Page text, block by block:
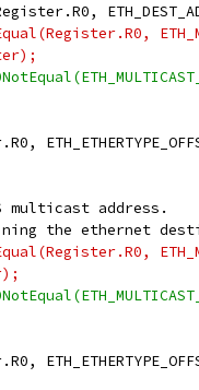
multicast address.
the ethernet